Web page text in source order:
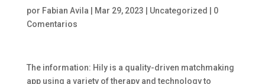
por Fabian Avila Mar 29, 2023 Uncategorized
0
Comentarios
The information: Hily is a quality-driven matchmaking
app using a variety of therapy and technology to